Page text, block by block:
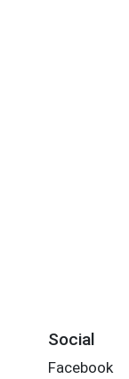
Social
Facebook